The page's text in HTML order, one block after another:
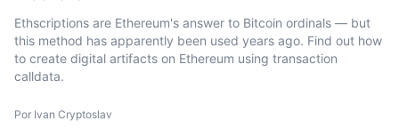
Ethscriptions are Ethereum's answer to Bitcoin ordinals — but
this method has apparently been used years ago. Find out how
to create digital artifacts on Ethereum using transaction
calldata.
Por Ivan Cryptoslav